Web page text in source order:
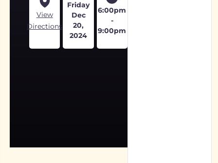
View
Directions
Friday
Dec
20,
2024
6:00pm
-
9:00pm